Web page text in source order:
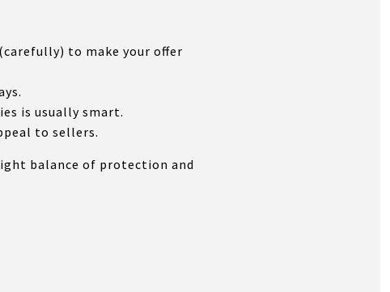
to make your offer
is usually smart.
to sellers.
balance of protection and